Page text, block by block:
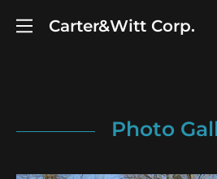
Carter&Witt Corp.
Photo